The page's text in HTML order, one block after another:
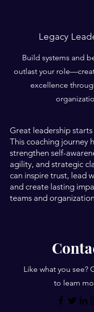
Legacy
Build systems and
outlast your
excellence
Great leadership
This coaching journey
strengthen self-
agility, and strategic
can inspire trust, lead
and create lasting
teams and
Like what you see?
to learn